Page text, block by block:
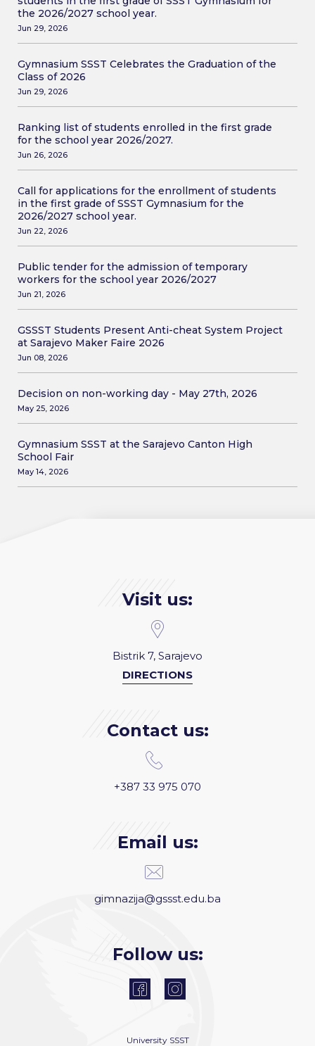
the 2026/2027 school year.
Jun 29, 2026
Gymnasium SSST Celebrates the Graduation of the
Class of 2026
Jun 29, 2026
Ranking list of students enrolled in the first grade
for the school year 2026/2027.
Jun 26, 2026
Call for applications for the enrollment of students
in the first grade of SSST Gymnasium for the
2026/2027 school year.
Jun 22, 2026
Public tender for the admission of temporary
workers for the school year 2026/2027
Jun 21, 2026
GSSST Students Present Anti-cheat System Project
at Sarajevo Maker Faire 2026
Jun 08, 2026
Decision on non-working day - May 27th, 2026
May 25, 2026
Gymnasium SSST at the Sarajevo Canton High
School Fair
May 14, 2026
Visit us:
Bistrik 7, Sarajevo
DIRECTIONS
Contact us:
+387 33 975 070
Email us:
gimnazija@gssst.edu.ba
Follow us:
University SSST